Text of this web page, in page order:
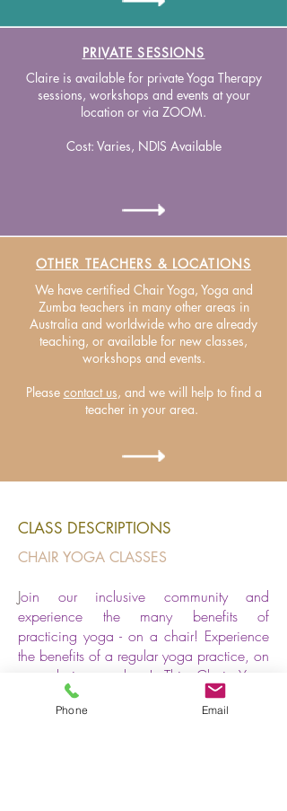
PRIVATE SESSIONS
Claire is available for private Yoga Therapy
sessions, workshops and events at your
location or via ZOOM.
Cost: Varies, NDIS Available
OTHER TEACHERS & LOCATIONS
We have certified Chair Yoga, Yoga and
Zumba teachers in many other areas in
Australia and worldwide who are already
teaching, or available for new classes,
workshops and events.
Please contact us, and we will help to find a
teacher in your area.
CLASS DESCRIPTIONS
CHAIR YOGA CLASSES
Join our inclusive community and
experience the many benefits of
practicing yoga - on a chair! Experience
the benefits of a regular yoga practice, on
any chair, anywhere! This Chair Yoga
class is perfect for everyBODY but
especially for those who want to
Phone Email